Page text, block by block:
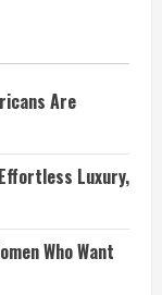
Are
Luxury,
Who Want